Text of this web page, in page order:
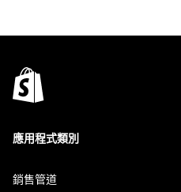
應用程式類別
銷售管道